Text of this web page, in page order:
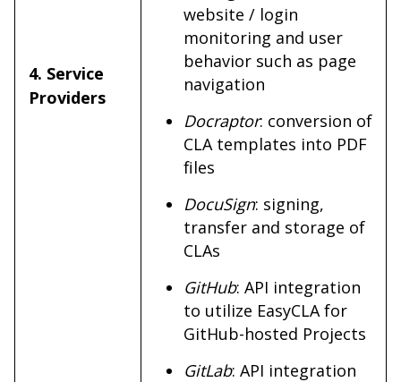
4. Service
Providers
website / login
monitoring and user
behavior such as page
navigation
Docraptor: conversion of
CLA templates into PDF
files
DocuSign: signing,
transfer and storage of
CLAs
GitHub: API integration
to utilize EasyCLA for
GitHub-hosted Projects
GitLab: API integration